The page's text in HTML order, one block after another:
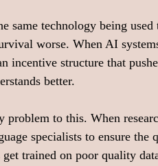
same technology being
worse. When AI
incentive structure that
better.
problem to this. When
specialists to ensure
trained on poor quality